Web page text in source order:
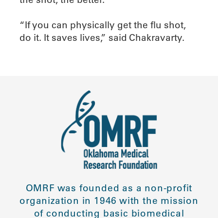
“If you can physically get the flu shot,
do it. It saves lives,” said Chakravarty.
OMRF was founded as a non-profit
organization in 1946 with the mission
of conducting basic biomedical